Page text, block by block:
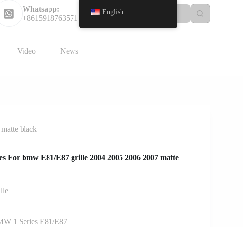
Whatsapp:
+8615918763571
Video News
black
For bmw E81/E87 grille 2004 2005 2006 2007 matte
1 Series E81/E87
English